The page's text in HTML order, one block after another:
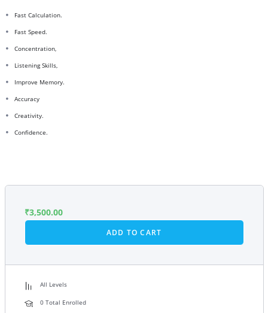
Fast Calculation.
Fast Speed.
Concentration,
Listening Skills,
Improve Memory.
Accuracy
Creativity.
Confidence.
₹3,500.00
ADD TO CART
All Levels
0 Total Enrolled